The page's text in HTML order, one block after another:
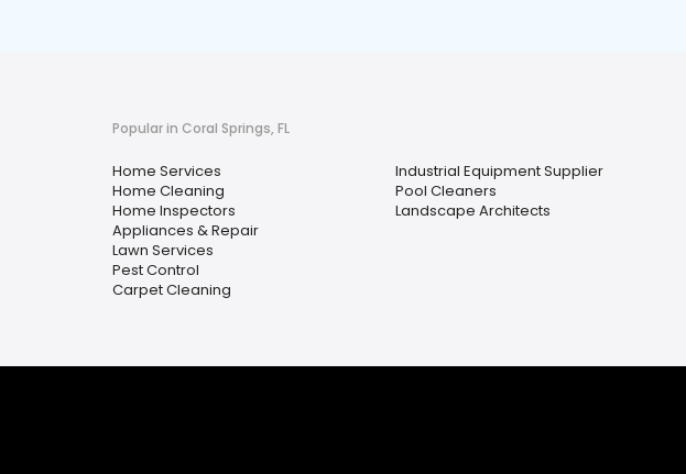
Popular in Coral Springs, FL
Home Services
Home Cleaning
Home Inspectors
Appliances & Repair
Lawn Services
Pest Control
Carpet Cleaning
Industrial Equipment Supplier
Pool Cleaners
Landscape Architects